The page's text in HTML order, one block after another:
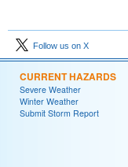
Follow us on X
CURRENT HAZARDS
Severe Weather
Winter Weather
Submit Storm Report